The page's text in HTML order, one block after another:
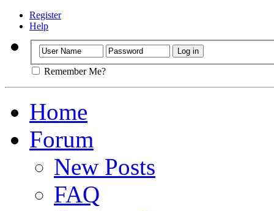
Register
Help
Remember Me?
Home
Forum
New Posts
FAQ